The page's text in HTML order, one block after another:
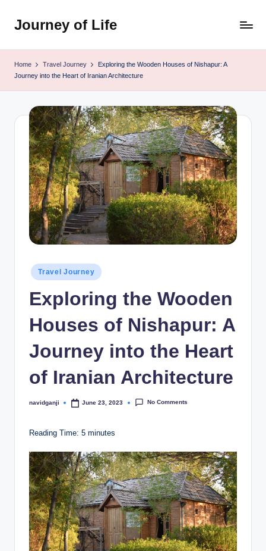
SkipJourney of Life
Home Travel Journey
Exploring the Wooden Houses of Nishapur: A
Journey into the Heart of Iranian Architecture
Posted
in
Travel Journey
Exploring the Wooden
Houses of Nishapur: A
Journey into the Heart
of Iranian Architecture
Posted
navidganji June 23, 2023 No Comments
Reading Time: 5 minutes